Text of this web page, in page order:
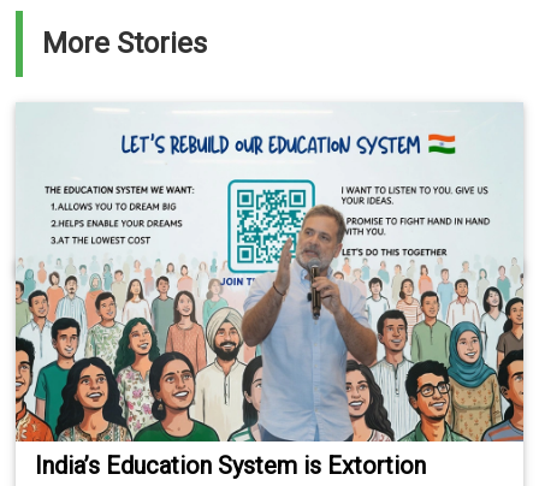
More Stories
India’s Education System is Extortion